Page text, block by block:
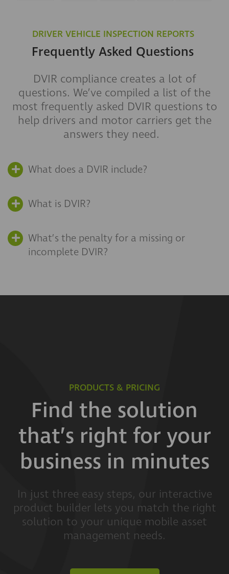
DRIVER VEHICLE INSPECTION REPORTS
Frequently Asked Questions
DVIR compliance creates a lot of
questions. We’ve compiled a list of the
most frequently asked DVIR questions to
help drivers and motor carriers get the
answers they need.
What does a DVIR include?
What is DVIR?
What’s the penalty for a missing or
incomplete DVIR?
PRODUCTS & PRICING
Find the solution
that’s right for your
business in minutes
In just three easy steps, our interactive
product builder lets you match the right
solution to your unique mobile asset
management needs.